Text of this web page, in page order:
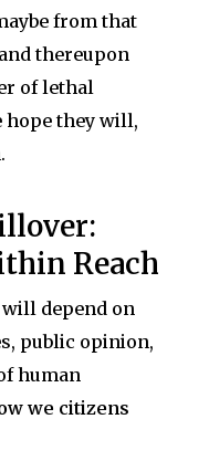
from that
thereupon
of lethal
they will,
Reach
depend on
public opinion,
human
we citizens